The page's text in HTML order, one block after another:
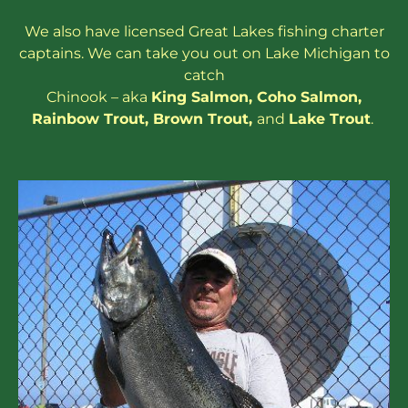
We also have licensed Great Lakesfishing charter
captains. We can take you out on Lake Michigan to
catch
Chinook – aka King Salmon, Coho Salmon,
Rainbow Trout, Brown Trout, and Lake Trout.